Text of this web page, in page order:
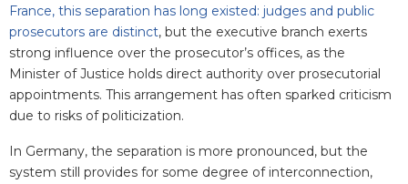
France, this separation has long existed: judges and public
prosecutors are distinct, but the executive branch exerts
strong influence over the prosecutor’s offices, as the
Minister of Justice holds direct authority over prosecutorial
appointments. This arrangement has often sparked criticism
due to risks of politicization.
In Germany, the separation is more pronounced, but the
system still provides for some degree of interconnection,